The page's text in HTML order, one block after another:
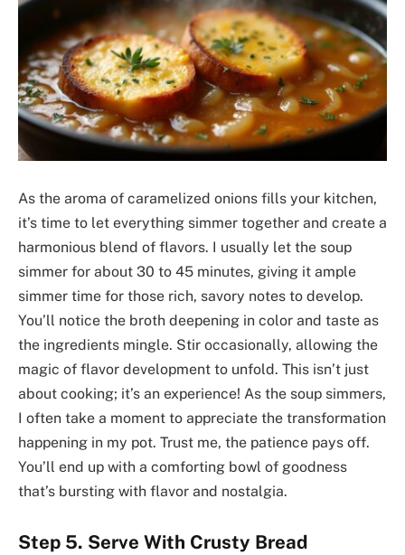
As the aroma of caramelized onions fills your kitchen,
it’s time to let everything simmer together and create a
harmonious blend of flavors. I usually let the soup
simmer for about 30 to 45 minutes, giving it ample
simmer time for those rich, savory notes to develop.
You’ll notice the broth deepening in color and taste as
the ingredients mingle. Stir occasionally, allowing the
magic of flavor development to unfold. This isn’t just
about cooking; it’s an experience! As the soup simmers,
I often take a moment to appreciate the transformation
happening in my pot. Trust me, the patience pays off.
You’ll end up with a comforting bowl of goodness
that’s bursting with flavor and nostalgia.
Step 5. Serve With Crusty Bread